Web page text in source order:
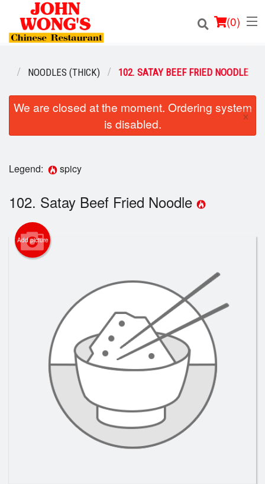
(0)
Order Online
NOODLES (THICK) 102. SATAY BEEF FRIED NOODLE
We are closed at the moment. Ordering system
is disabled.
×
Legend: spicy
102. Satay Beef Fried Noodle
Add picture